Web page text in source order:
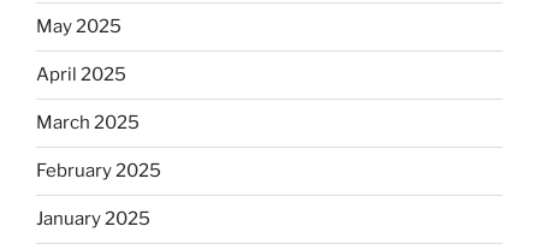
May 2025
April 2025
March 2025
February 2025
January 2025